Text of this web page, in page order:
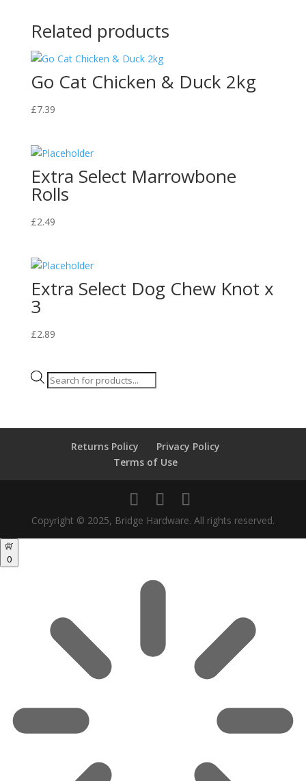
Related products
Go Cat Chicken & Duck 2kg
£7.39
Extra Select Marrowbone
Rolls
£2.49
Extra Select Dog Chew Knot x
3
£2.89
Products
Returns Policy
Privacy Policy
Terms of Use
Copyright © 2025, Bridge Hardware. All rights reserved.
0